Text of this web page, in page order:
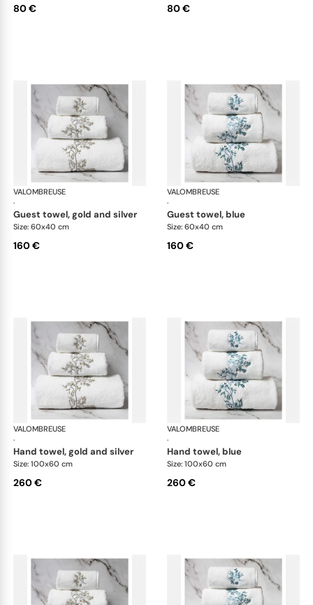
80 € 80 €
VALOMBREUSE
·
Nagoya bath linen
guest towel, gold and silver
Size: 60x40 cm
160 €
VALOMBREUSE
·
guest towel, blue
Size: 60x40 cm
160 €
VALOMBREUSE
·
Nagoya bath linen
hand towel, gold and silver
Size: 100x60 cm
260 €
VALOMBREUSE
·
hand towel, blue
Size: 100x60 cm
260 €